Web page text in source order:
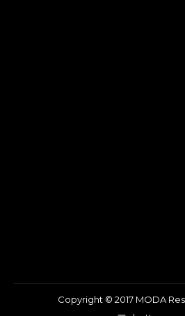
Copyright © 2017 MODA